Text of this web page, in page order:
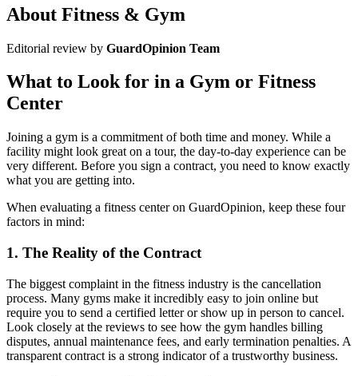
About Fitness & Gym
Editorial review by GuardOpinion Team
What to Look for in a Gym or Fitness
Center
Joining a gym is a commitment of both time and money. While a
facility might look great on a tour, the day-to-day experience can be
very different. Before you sign a contract, you need to know exactly
what you are getting into.
When evaluating a fitness center on GuardOpinion, keep these four
factors in mind:
1. The Reality of the Contract
The biggest complaint in the fitness industry is the cancellation
process. Many gyms make it incredibly easy to join online but
require you to send a certified letter or show up in person to cancel.
Look closely at the reviews to see how the gym handles billing
disputes, annual maintenance fees, and early termination penalties. A
transparent contract is a strong indicator of a trustworthy business.